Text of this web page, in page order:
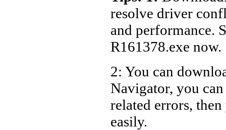
Dell
Dell
Dell
Dell
Dell
Dell
Dell
resolve driver
and performance.
R161378.exe now.
2: You can
Navigator, you
related errors,
easily.